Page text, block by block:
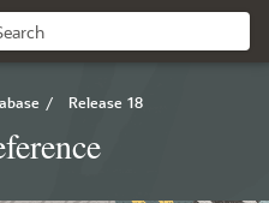
/ Release 18